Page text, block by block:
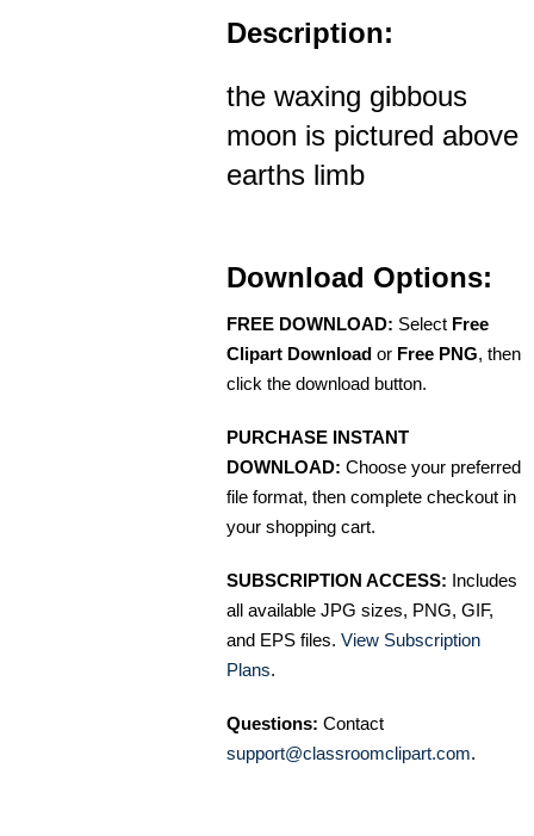
Description:
the waxing gibbous
moon is pictured above
earths limb
Download Options:
FREE DOWNLOAD: Select Free
Clipart Download or Free PNG, then
click the download button.
PURCHASE INSTANT
DOWNLOAD: Choose your preferred
file format, then complete checkout in
your shopping cart.
SUBSCRIPTION ACCESS: Includes
all available JPG sizes, PNG, GIF,
and EPS files. View Subscription
Plans.
Questions: Contact
support@classroomclipart.com.